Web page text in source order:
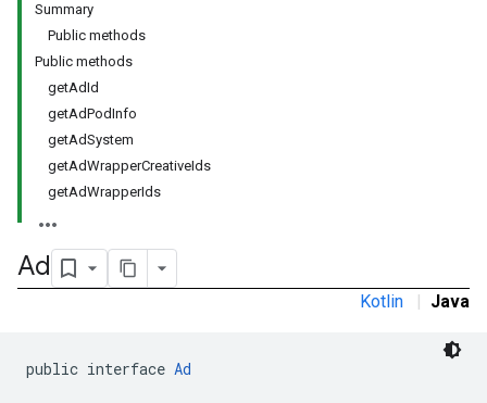
Summary
Public methods
Public methods
getAdId
getAdPodInfo
getAdSystem
getAdWrapperCreativeIds
getAdWrapperIds
Ad
Kotlin | Java
public interface Ad